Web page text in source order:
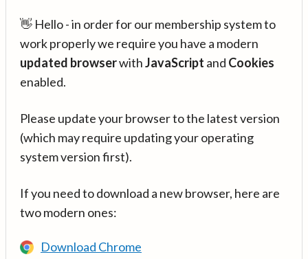
👋 Hello - in order for our membership system to
work properly we require you have a modern
updated browserwithJavaScript and Cookies
enabled.
Please update your browser to the latest version
(which may require updating your operating
system version first).
If you need to download a new browser, here are
two modern ones:
Download Chrome